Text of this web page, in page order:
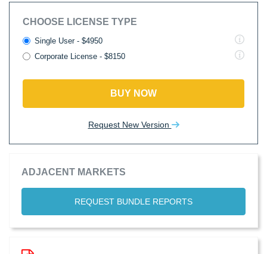
CHOOSE LICENSE TYPE
Single User - $4950
Corporate License - $8150
BUY NOW
Request New Version
ADJACENT MARKETS
REQUEST BUNDLE REPORTS